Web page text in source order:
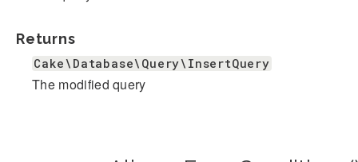
Returns
Cake\Database\Query\InsertQuery
The modified query